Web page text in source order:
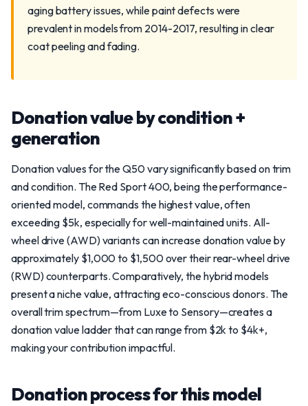
aging battery issues, while paint defects were
prevalent in models from 2014-2017, resulting in clear
coat peeling and fading.
Donation value by condition +
generation
Donation values for the Q50 vary significantly based on trim
and condition. The Red Sport 400, being the performance-
oriented model, commands the highest value, often
exceeding $5k, especially for well-maintained units. All-
wheel drive (AWD) variants can increase donation value by
approximately $1,000 to $1,500 over their rear-wheel drive
(RWD) counterparts. Comparatively, the hybrid models
present a niche value, attracting eco-conscious donors. The
overall trim spectrum—from Luxe to Sensory—creates a
donation value ladder that can range from $2k to $4k+,
making your contribution impactful.
Donation process for this model